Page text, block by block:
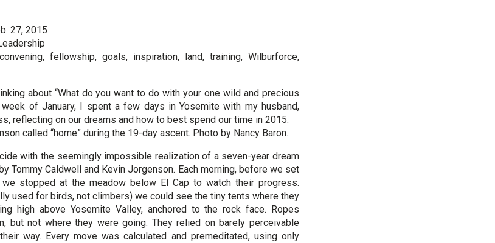
27, 2015
fellowship, goals, inspiration, land, training, Wilburforce,
about “What do you want to do with your one wild and precious
week of January, I spent a few days in Yosemite with my husband,
reflecting on our dreams and how to best spend our time in 2015.
called “home” during the 19-day ascent. Photo by Nancy Baron.
with the seemingly impossible realization of a seven-year dream
Tommy Caldwell and Kevin Jorgenson. Each morning, before we set
stopped at the meadow below El Cap to watch their progress.
used for birds, not climbers) we could see the tiny tents where they
high above Yosemite Valley, anchored to the rock face. Ropes
but not where they were going. They relied on barely perceivable
way. Every move was calculated and premeditated, using only